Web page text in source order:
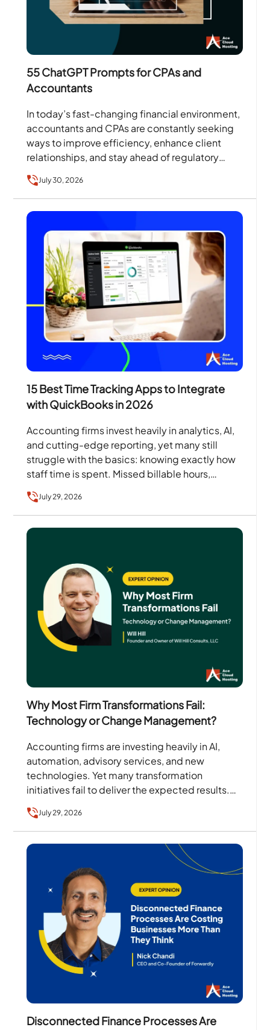
55 ChatGPT Prompts for CPAs and
Accountants
In today’s fast-changing financial environment,
accountants and CPAs are constantly seeking
ways to improve efficiency, enhance client
relationships, and stay ahead of regulatory
changes. According to the Thomson Reuters
Institute’s…
July 30, 2026
15 Best Time Tracking Apps to Integrate
with QuickBooks in 2026
Accounting firms invest heavily in analytics, AI,
and cutting-edge reporting, yet many still
struggle with the basics: knowing exactly how
staff time is spent. Missed billable hours,
July 29, 2026
Why Most Firm Transformations Fail:
Technology or Change Management?
Accounting firms are investing heavily in AI,
automation, advisory services, and new
technologies. Yet many transformation
initiatives fail to deliver the expected results.
July 29, 2026
Disconnected Finance Processes Are